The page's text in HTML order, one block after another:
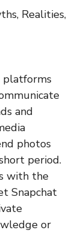
Realities,
platforms
and
photos
period.
with the
Snapchat
or